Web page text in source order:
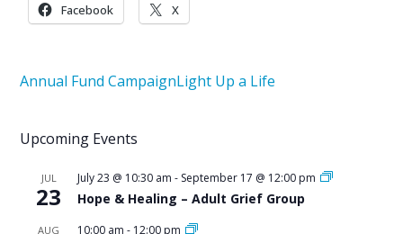
Facebook X
Annual Fund CampaignLight Up a Life
Upcoming Events
JUL
23
July 23 @ 10:30 am - September 17 @ 12:00 pm
Hope & Healing – Adult Grief Group
AUG 10:00 am - 12:00 pm